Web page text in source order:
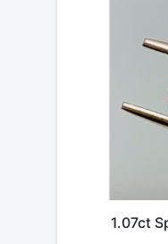
1.07ct